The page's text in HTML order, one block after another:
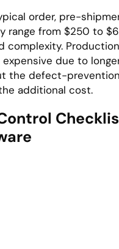
order, pre-
range from $250 to
complexity.
due to
the defect-
additional cost.